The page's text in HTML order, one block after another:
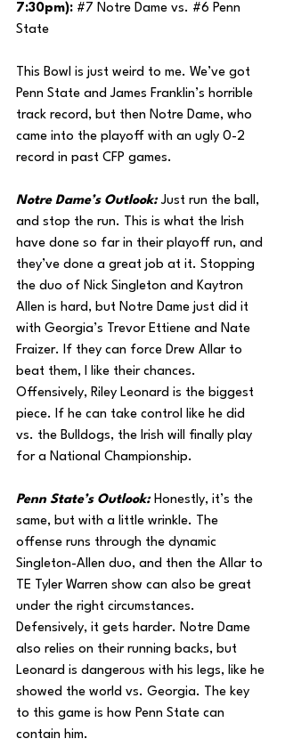
7:30pm): #7 Notre Dame vs. #6 Penn
State
This Bowl is just weird to me. We’ve got
Penn State and James Franklin’s horrible
track record, but then Notre Dame, who
came into the playoff with an ugly 0-2
record in past CFP games.
Notre Dame’s Outlook: Just run the ball,
and stop the run. This is what the Irish
have done so far in their playoff run, and
they’ve done a great job at it. Stopping
the duo of Nick Singleton and Kaytron
Allen is hard, but Notre Dame just did it
with Georgia’s Trevor Ettiene and Nate
Fraizer. If they can force Drew Allar to
beat them, I like their chances.
Offensively, Riley Leonard is the biggest
piece. If he can take control like he did
vs. the Bulldogs, the Irish will finally play
for a National Championship.
Penn State’s Outlook: Honestly, it’s the
same, but with a little wrinkle. The
offense runs through the dynamic
Singleton-Allen duo, and then the Allar to
TE Tyler Warren show can also be great
under the right circumstances.
Defensively, it gets harder. Notre Dame
also relies on their running backs, but
Leonard is dangerous with his legs, like he
showed the world vs. Georgia. The key
to this game is how Penn State can
contain him.